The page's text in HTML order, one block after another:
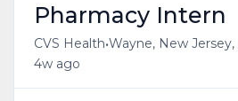
Pharmacy Intern
CVS Health•Wayne, New
4w ago